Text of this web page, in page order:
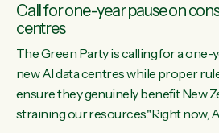
Call for one-year pause on
centres
The Green Party is calling for a
new AI data centres while proper
ensure they genuinely benefit New
straining our resources."Right now,